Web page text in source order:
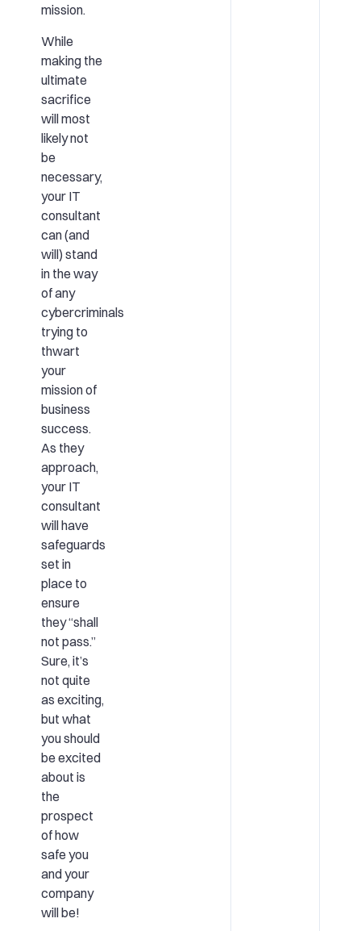
mission.
While
making the
ultimate
sacrifice
will most
likely not
be
necessary,
your IT
consultant
can (and
will) stand
in the way
of any
cybercriminals
trying to
thwart
your
mission of
business
success.
As they
approach,
your IT
consultant
will have
safeguards
set in
place to
ensure
they “shall
not pass.”
Sure, it’s
not quite
as exciting,
but what
you should
be excited
about is
the
prospect
of how
safe you
and your
company
will be!